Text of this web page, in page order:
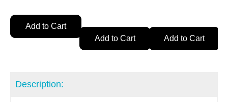
Add to Cart
Add to Cart Add to Cart
Description: